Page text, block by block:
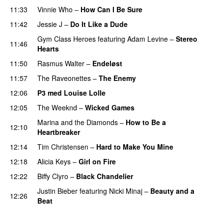
11:33
Vinnie Who – How Can I Be Sure
11:42 Jessie J – Do It Like a Dude
11:46
Gym Class Heroes featuring Adam Levine – Stereo
Hearts
11:50
Rasmus Walter – Endeløst
11:57 The Raveonettes – The Enemy
12:06
P3 med Louise Lolle
12:05
The Weeknd – Wicked Games
12:10
Marina and the Diamonds – How to Be a
Heartbreaker
12:14
Tim Christensen – Hard to Make You Mine
12:18
Alicia Keys – Girl on Fire
12:22
Biffy Clyro – Black Chandelier
12:26
Justin Bieber featuring Nicki Minaj – Beauty and a
Beat